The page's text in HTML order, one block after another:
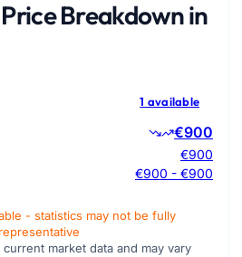
Breakdown in
1 available
€900
€900
€900 - €900
- statistics may not be fully
representative
market data and may vary